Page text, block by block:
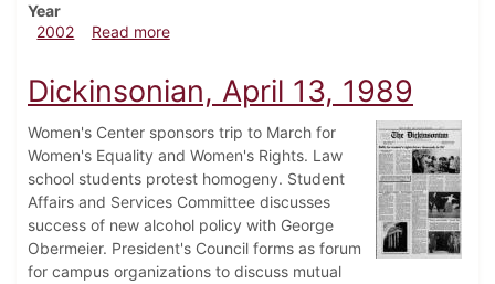
Year
2002
Read moreabout Dickinsonian, February 8, 2002
Dickinsonian, April 13, 1989
Women's Center sponsors trip to March for
Women's Equality and Women's Rights. Law
school students protest homogeny. Student
Affairs and Services Committee discusses
success of new alcohol policy with George
Obermeier. President's Council forms as forum
for campus organizations to discuss mutual